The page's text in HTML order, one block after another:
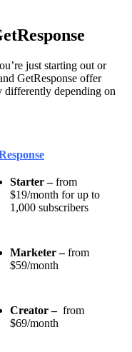
just starting out or
GetResponse offer
differently depending on
Starter –from
$19/month for up to
1,000 subscribers
Marketer –from
$59/month
Creator – from
$69/month